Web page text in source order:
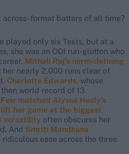
across-format batters of all time?
played only six Tests, but at a
she was an ODI run-glutton who
Mithali Raj’s norm-defining
her nearly 2,000 runs clear of
Charlotte Edwards, whose
world record of 13
Few matched Alyssa Healy’s
her game at the biggest
versatility often obscures her
And Smriti Mandhana
ease across the three